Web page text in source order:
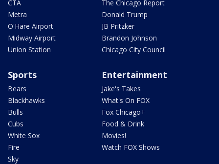
CTA
Metra
O'Hare Airport
Midway Airport
Union Station
The Chicago Report
Donald Trump
JB Pritzker
Brandon Johnson
Chicago City Council
Sports
Bears
Blackhawks
Bulls
Cubs
White Sox
Fire
Sky
Entertainment
Jake's Takes
What's On FOX
Fox Chicago+
Food & Drink
Movies!
Watch FOX Shows